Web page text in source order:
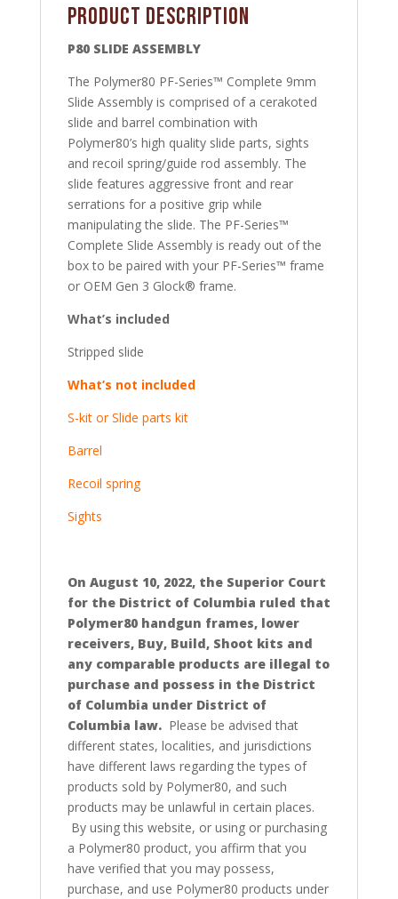
Product Description
P80 SLIDE ASSEMBLY
The Polymer80 PF-Series™ Complete 9mm
Slide Assembly is comprised of a cerakoted
slide and barrel combination with
Polymer80’s high quality slide parts, sights
and recoil spring/guide rod assembly. The
slide features aggressive front and rear
serrations for a positive grip while
manipulating the slide. The PF-Series™
Complete Slide Assembly is ready out of the
box to be paired with your PF-Series™ frame
or OEM Gen 3 Glock® frame.
What’s included
Stripped slide
What’s not included
S-kit or Slide parts kit
Barrel
Recoil spring
Sights
On August 10, 2022, the Superior Court
for the District of Columbia ruled that
Polymer80 handgun frames, lower
receivers, Buy, Build, Shoot kits and
any comparable products are illegal to
purchase and possess in the District
of Columbia under District of
Columbia law.Please be advised that
different states, localities, and jurisdictions
have different laws regarding the types of
products sold by Polymer80, and such
products may be unlawful in certain places.
By using this website, or using or purchasing
a Polymer80 product, you affirm that you
have verified that you may possess,
purchase, and use Polymer80 products under